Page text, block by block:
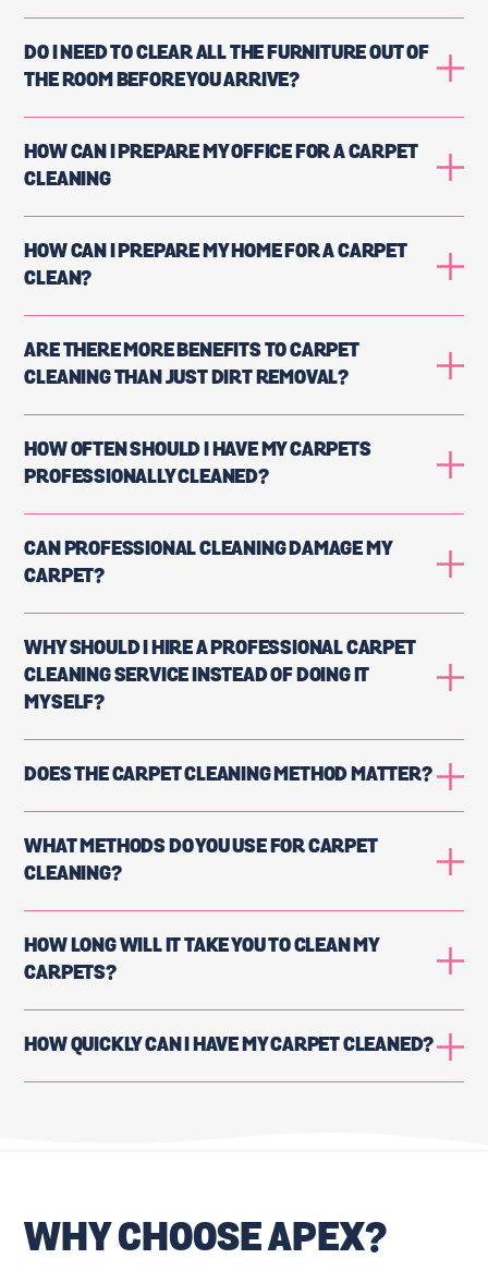
DO I NEED TO CLEAR ALL THE FURNITURE OUT OF
THE ROOM BEFORE YOU ARRIVE?
HOW CAN I PREPARE MY OFFICE FOR A CARPET
CLEANING
HOW CAN I PREPARE MY HOME FOR A CARPET
CLEAN?
ARE THERE MORE BENEFITS TO CARPET
CLEANING THAN JUST DIRT REMOVAL?
HOW OFTEN SHOULD I HAVE MY CARPETS
PROFESSIONALLY CLEANED?
CAN PROFESSIONAL CLEANING DAMAGE MY
CARPET?
WHY SHOULD I HIRE A PROFESSIONAL CARPET
CLEANING SERVICE INSTEAD OF DOING IT
MYSELF?
DOES THE CARPET CLEANING METHOD MATTER?
WHAT METHODS DO YOU USE FOR CARPET
CLEANING?
HOW LONG WILL IT TAKE YOU TO CLEAN MY
CARPETS?
HOW QUICKLY CAN I HAVE MY CARPET CLEANED?
WHY CHOOSE APEX?